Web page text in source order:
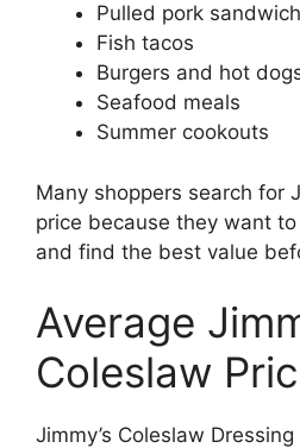
Pulled pork
Fish tacos
Burgers and hot
Seafood meals
Summer cookouts
Many shoppers search for
price because they want
and find the best value
Average
Coleslaw
Jimmy’s Coleslaw